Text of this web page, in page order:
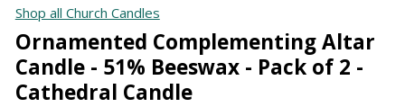
Shop all Church Candles
Ornamented Complementing Altar
Candle - 51% Beeswax - Pack of 2 -
Cathedral Candle